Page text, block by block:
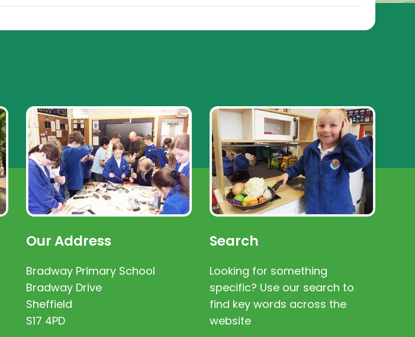
Our Address
Bradway Primary School
Bradway Drive
Sheffield
S17 4PD
Search
Looking for something
specific? Use our search to
find key words across the
website